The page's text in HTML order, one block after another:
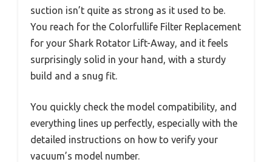
suction isn’t quite as strong as it used to be.
You reach for the Colorfullife Filter Replacement
for your Shark Rotator Lift-Away, and it feels
surprisingly solid in your hand, with a sturdy
build and a snug fit.
You quickly check the model compatibility, and
everything lines up perfectly, especially with the
detailed instructions on how to verify your
vacuum’s model number.